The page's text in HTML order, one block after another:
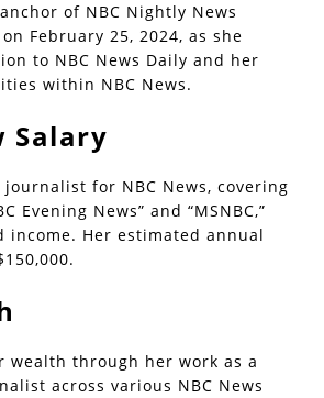
of NBC Nightly News
February 25, 2024, as she
to NBC News Daily and her
within NBC News.
Salary
journalist for NBC News, covering
Evening News” and “MSNBC,”
income. Her estimated annual
wealth through her work as a
across various NBC News